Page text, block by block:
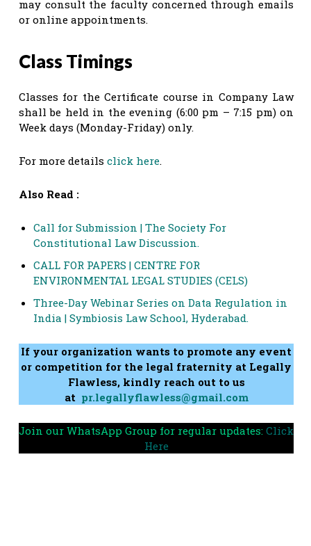
may consult the faculty concerned through emails
or online appointments.
Class Timings
Classes for the Certificate course in Company Law
shall be held in the evening (6:00 pm – 7:15 pm) on
Week days (Monday-Friday) only.
For more details click here.
Also Read :
Call for Submission | The Society For
Constitutional Law Discussion.
CALL FOR PAPERS | CENTRE FOR
ENVIRONMENTAL LEGAL STUDIES (CELS)
Three-Day Webinar Series on Data Regulation in
India | Symbiosis Law School, Hyderabad.
If your organization wants to promote any event
or competition for the legal fraternity at Legally
Flawless, kindly reach out to us
at pr.legallyflawless@gmail.com
Join our WhatsApp Group for regular updates: Click
Here